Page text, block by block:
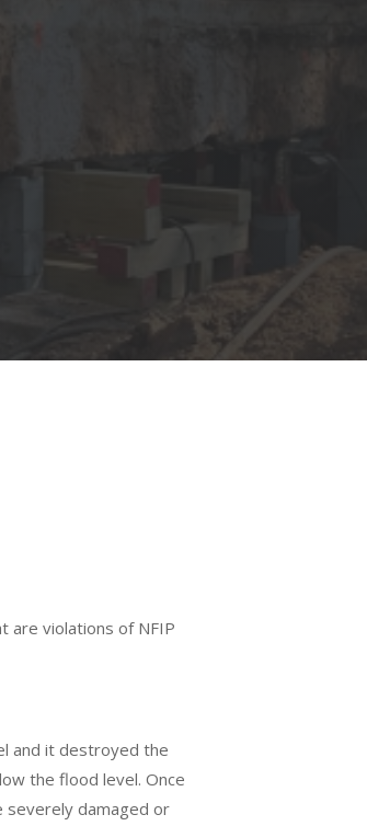
are violations of NFIP
and it destroyed the
the flood level. Once
severely damaged or